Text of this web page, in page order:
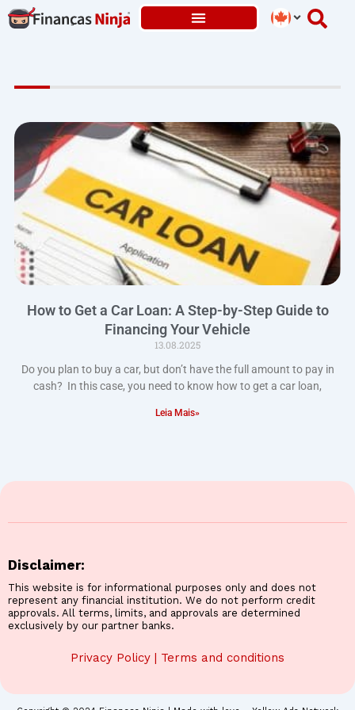
Skip
to
How to Get a Car Loan: A Step-by-Step Guide to
Financing Your Vehicle
13.08.2025
Do you plan to buy a car, but don’t have the full amount to pay in
cash? In this case, you need to know how to get a car loan,
Leia Mais»
Disclaimer:
This website is for informational purposes only and does not
represent any financial institution. We do not perform credit
approvals. All terms, limits, and approvals are determined
exclusively by our partner banks.
Privacy Policy | Terms and conditions